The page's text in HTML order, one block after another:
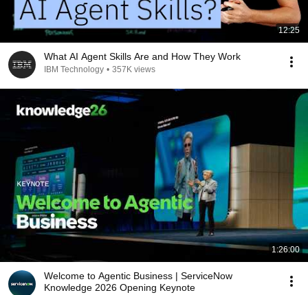
12:25
What AI Agent Skills Are and How They Work
IBM Technology • 357K views
1:26:00
Welcome to Agentic Business | ServiceNow
Knowledge 2026 Opening Keynote